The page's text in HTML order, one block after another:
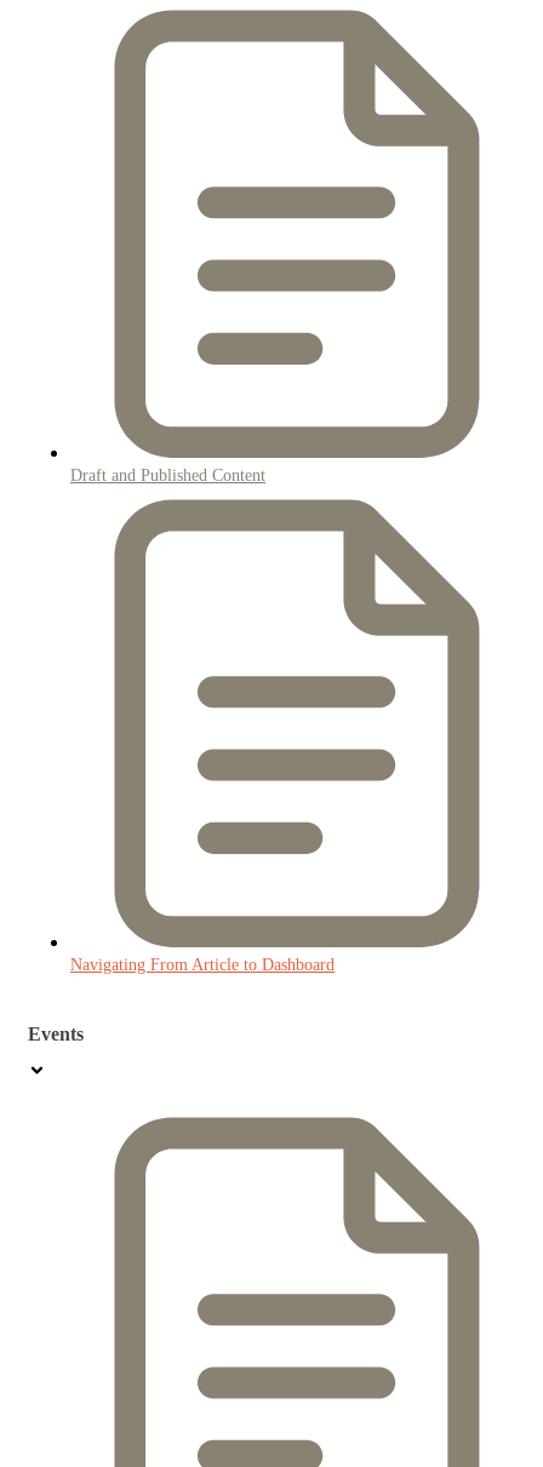
Draft and Published Content
Navigating From Article to Dashboard
Events